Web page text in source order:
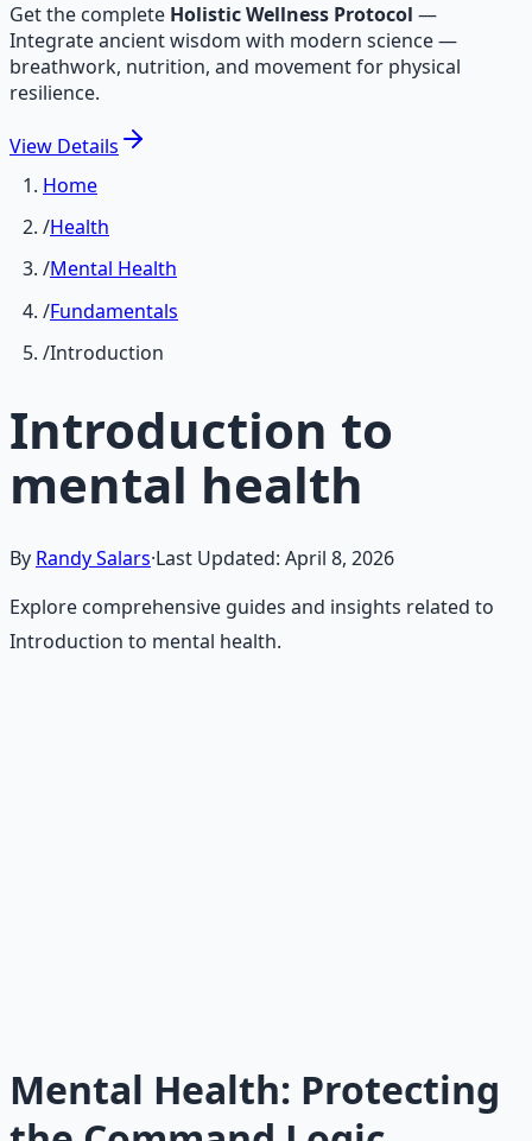
Get the complete Holistic Wellness Protocol —
Integrate ancient wisdom with modern science —
breathwork, nutrition, and movement for physical
resilience.
View Details
Home
/Health
/Mental Health
/Fundamentals
/Introduction
Introduction to
mental health
By Randy Salars·Last Updated: April 8, 2026
Explore comprehensive guides and insights related to
Introduction to mental health.
Learn More →Get on Gumroad
Mental Health: Protecting